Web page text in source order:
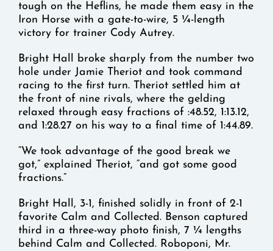
tough on the Heflins, he made them easy in the
Iron Horse with a gate-to-wire, 5 ¼-length
victory for trainer Cody Autrey.
Bright Hall broke sharply from the number two
hole under Jamie Theriot and took command
racing to the first turn. Theriot settled him at
the front of nine rivals, where the gelding
relaxed through easy fractions of :48.52, 1:13.12,
and 1:28.27 on his way to a final time of 1:44.89.
“We took advantage of the good break we
got,” explained Theriot, “and got some good
fractions.”
Bright Hall, 3-1, finished solidly in front of 2-1
favorite Calm and Collected. Benson captured
third in a three-way photo finish, 7 ¼ lengths
behind Calm and Collected. Roboponi, Mr.